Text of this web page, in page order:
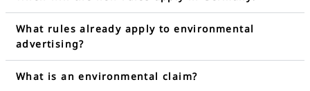
What rules already apply to environmental
advertising?
What is an environmental claim?